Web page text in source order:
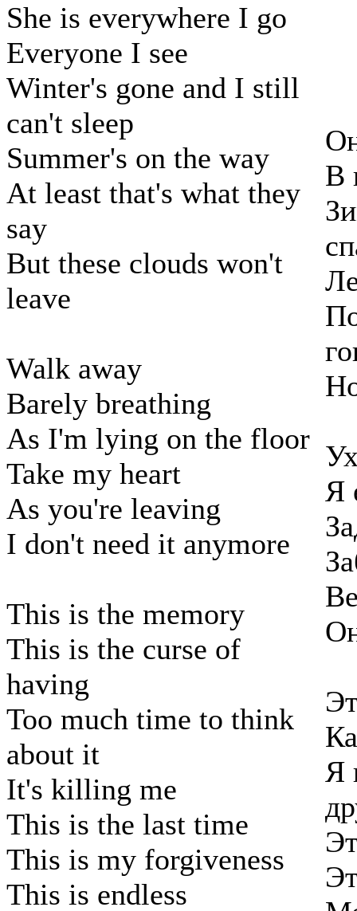
She is everywhere I go
Everyone I see
Winter's gone and I still
can't sleep
Summer's on the way
At least that's what they
say
But these clouds won't
leave
Walk away
Barely breathing
As I'm lying on the floor
Take my heart
As you're leaving
I don't need it anymore
This is the memory
This is the curse of
having
Too much time to think
about it
It's killing me
This is the last time
This is my forgiveness
This is endless
В
Я
Я